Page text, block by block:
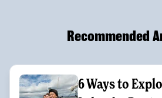
Recommended
6 Ways to